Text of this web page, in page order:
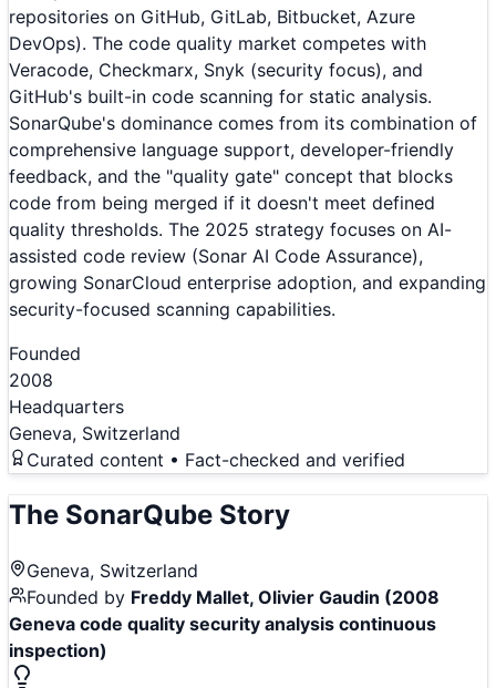
repositories on GitHub, GitLab, Bitbucket, Azure
DevOps). The code quality market competes with
Veracode, Checkmarx, Snyk (security focus), and
GitHub's built-in code scanning for static analysis.
SonarQube's dominance comes from its combination of
comprehensive language support, developer-friendly
feedback, and the "quality gate" concept that blocks
code from being merged if it doesn't meet defined
quality thresholds. The 2025 strategy focuses on AI-
assisted code review (Sonar AI Code Assurance),
growing SonarCloud enterprise adoption, and expanding
security-focused scanning capabilities.
Founded
2008
Headquarters
Geneva, Switzerland
Curated content • Fact-checked and verified
The SonarQube Story
Geneva, Switzerland
Founded by Freddy Mallet, Olivier Gaudin (2008
Geneva code quality security analysis continuous
inspection)